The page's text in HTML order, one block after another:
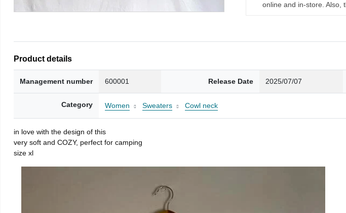
online and in-store. Also,
Product details
Management number 600001 Release Date 2025/07/07
Category Women Sweaters Cowl neck
in love with the design of this
very soft and COZY, perfect for camping
size xl